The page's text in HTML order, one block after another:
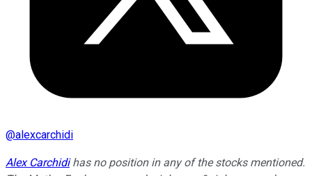
@alexcarchidi
Alex Carchidihas no position in any of the stocks mentioned.